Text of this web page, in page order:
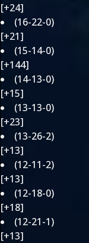
[+24]
(16-22-0)
[+21]
(15-14-0)
[+144]
(14-13-0)
[+15]
(13-13-0)
[+23]
(13-26-2)
[+13]
(12-11-2)
[+13]
(12-18-0)
[+18]
(12-21-1)
[+13]